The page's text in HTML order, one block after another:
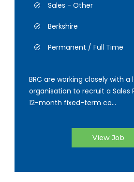
Sales - Other
Berkshire
Permanent / Full Time
BRC are working closely with a
organisation to recruit a Sales
12-month fixed-term co...
View Job